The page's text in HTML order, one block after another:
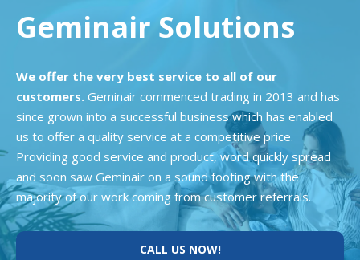
Geminair Solutions
We offer the very best service to all of our
customers. Geminair commenced trading in 2013 and has
since grown into a successful business which has enabled
us to offer a quality service at a competitive price.
Providing good service and product, word quickly spread
and soon saw Geminair on a sound footing with the
majority of our work coming from customer referrals.
CALL US NOW!